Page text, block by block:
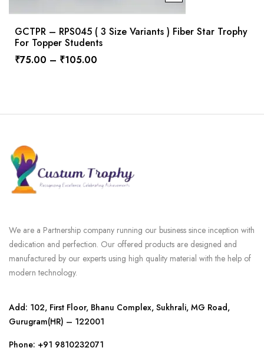
GCTPR – RPS045 ( 3 Size Variants ) Fiber Star Trophy
For Topper Students
₹75.00 – ₹105.00
We are a Partnership company running our business since inception with
dedication and perfection. Our offered products are designed and
manufactured by our experts using high quality material with the help of
modern technology.
Add: 102, First Floor, Bhanu Complex, Sukhrali, MG Road,
Gurugram(HR) – 122001
Phone: +91 9810232071